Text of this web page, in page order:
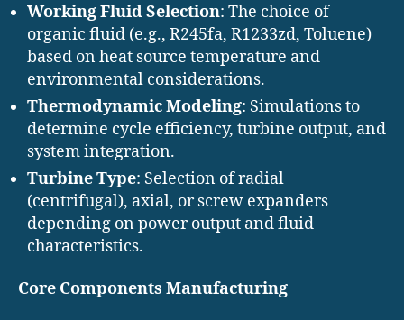
Working Fluid Selection: The choice of
organic fluid (e.g., R245fa, R1233zd, Toluene)
based on heat source temperature and
environmental considerations.
Thermodynamic Modeling: Simulations to
determine cycle efficiency, turbine output, and
system integration.
Turbine Type: Selection of radial
(centrifugal), axial, or screw expanders
depending on power output and fluid
characteristics.
Core Components Manufacturing